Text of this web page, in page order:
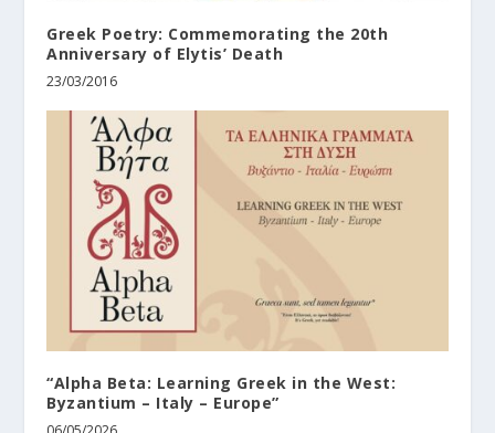
Greek Poetry: Commemorating the 20th
Anniversary of Elytis’ Death
23/03/2016
“Alpha Beta: Learning Greek in the West:
Byzantium – Italy – Europe”